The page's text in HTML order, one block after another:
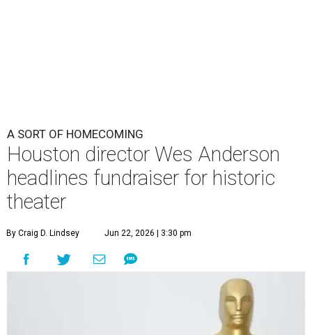
A SORT OF HOMECOMING
Houston director Wes Anderson
headlines fundraiser for historic
theater
By Craig D. Lindsey Jun 22, 2026 | 3:30 pm